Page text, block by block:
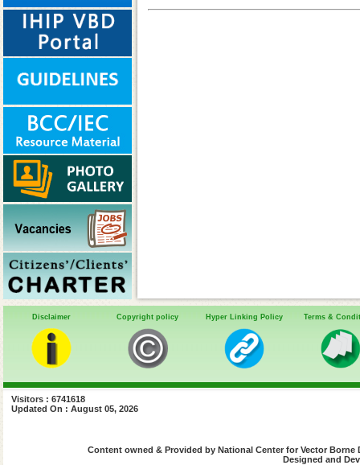
Disclaimer Copyright policy Hyper Linking Policy Terms &
Visitors : 6741618
Updated On : August 05, 2026
Content owned & Provided by National Center for Vector
Designed and